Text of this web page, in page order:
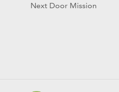
Next Door Mission